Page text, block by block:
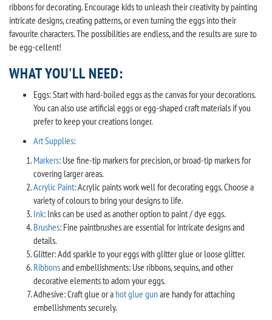
ribbons for decorating. Encourage kids to unleash their creativity by painting
intricate designs, creating patterns, or even turning the eggs into their
favourite characters. The possibilities are endless, and the results are sure to
be egg-cellent!
WHAT YOU'LL NEED:
Eggs: Start with hard-boiled eggs as the canvas for your decorations.
You can also use artificial eggs or egg-shaped craft materials if you
prefer to keep your creations longer.
Art Supplies:
Markers: Use fine-tip markers for precision, or broad-tip markers for
covering larger areas.
Acrylic Paint: Acrylic paints work well for decorating eggs. Choose a
variety of colours to bring your designs to life.
Ink: Inks can be used as another option to paint / dye eggs.
Brushes: Fine paintbrushes are essential for intricate designs and
details.
Glitter: Add sparkle to your eggs with glitter glue or loose glitter.
Ribbonsand embellishments: Use ribbons, sequins, and other
decorative elements to adorn your eggs.
Adhesive: Craft glue or a hot glue gunare handy for attaching
embellishments securely.